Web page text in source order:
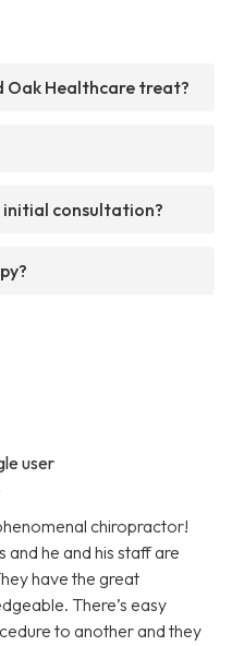
Oak Healthcare treat?
initial consultation?
user
chiropractor!
and he and his staff are
have the great
There’s easy
to another and they